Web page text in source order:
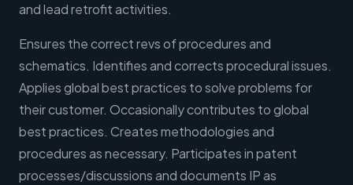
and lead retrofit activities.
Ensures the correct revs of procedures and
schematics. Identifies and corrects procedural issues.
Applies global best practices to solve problems for
their customer. Occasionally contributes to global
best practices. Creates methodologies and
procedures as necessary. Participates in patent
processes/discussions and documents IP as